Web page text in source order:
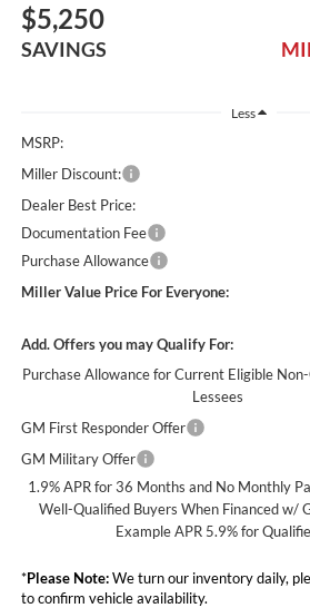
$5,250
SAVINGS
Less
MSRP:
Miller Discount:
Dealer Best Price:
Documentation Fee
Purchase Allowance
Miller Value Price For Everyone:
Add. Offers you may Qualify For:
Purchase Allowance for Current Eligible
Lessees
GM First Responder Offer
GM Military Offer
1.9% APR for 36 Months and No Monthly
Well-Qualified Buyers When Financed w/
Example APR 5.9% for
*Please Note:We turn our inventory daily,
to confirm vehicle availability.